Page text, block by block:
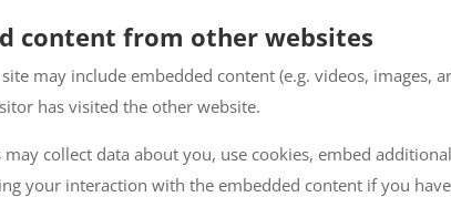
content from other websites
may include embedded content (e.g. videos, images,
has visited the other website.
may collect data about you, use cookies, embed
your interaction with the embedded content if you